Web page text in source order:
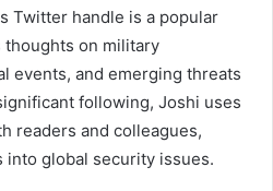
Twitter handle is a popular
thoughts on military
events, and emerging threats
following, Joshi uses
readers and colleagues,
global security issues.